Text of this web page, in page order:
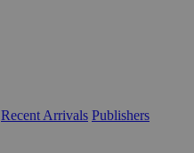
Recent Arrivals Publishers